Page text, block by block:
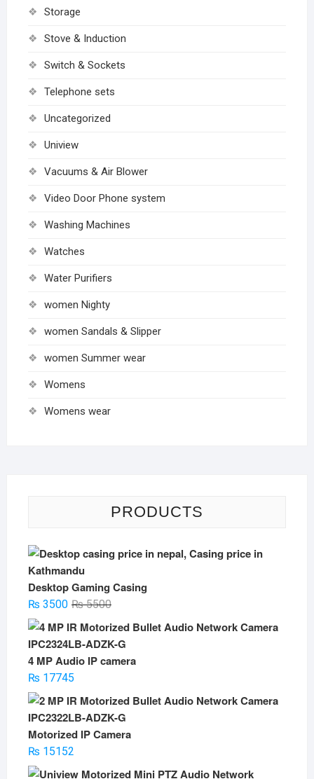
Storage
Stove & Induction
Switch & Sockets
Telephone sets
Uncategorized
Uniview
Vacuums & Air Blower
Video Door Phone system
Washing Machines
Watches
Water Purifiers
women Nighty
women Sandals & Slipper
women Summer wear
Womens
Womens wear
PRODUCTS
Desktop Gaming Casing
₨5500Original
₨3500
Current
4 MP Audio IP camera
₨17745
Motorized IP Camera
₨15152